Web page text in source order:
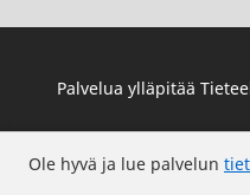
Ole hyvä ja lue palvelun
Palvelua ylläpitää